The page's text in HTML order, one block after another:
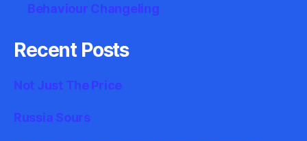
Behaviour Changeling
Recent Posts
Not Just The Price
Russia Sours